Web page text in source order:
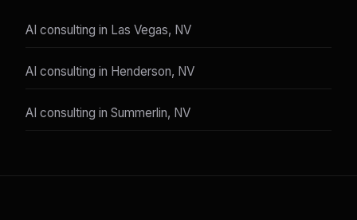
AI consulting in Las Vegas, NV
AI consulting in Henderson, NV
AI consulting in Summerlin, NV